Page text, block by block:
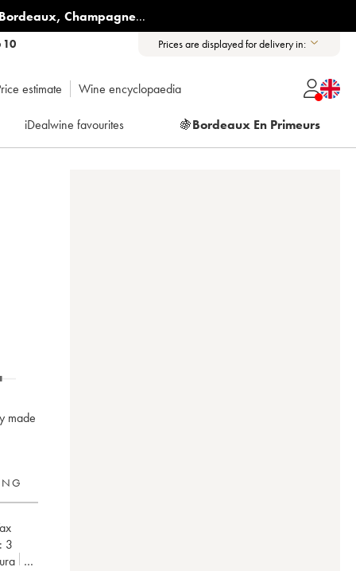
Bordeaux, Champagne...
10 Prices are displayed for delivery in:
estimate Wine encyclopaedia
iDealwine favourites 🍇Bordeaux En Primeurs
made
3
Jura